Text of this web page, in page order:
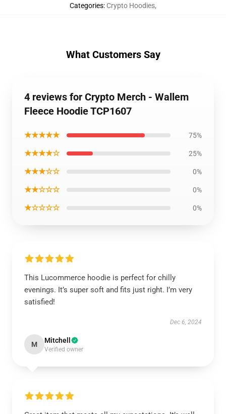
Categories: Crypto Hoodies,
What Customers Say
4 reviews for Crypto Merch - Wallem
Fleece Hoodie TCP1607
★★★★★ 75%
★★★★☆ 25%
★★★☆☆ 0%
★★☆☆☆ 0%
★☆☆☆☆ 0%
This Lucommerce hoodie is perfect for chilly
evenings. It’s super soft and fits just right. I’m very
satisfied!
Dec 6, 2024
M Mitchell
Verified owner